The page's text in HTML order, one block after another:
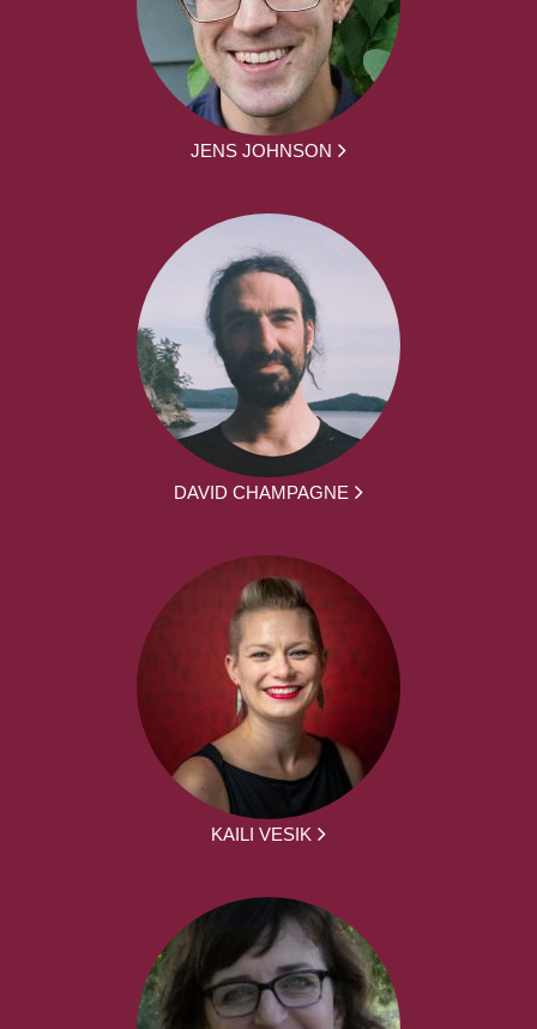
JENS JOHNSON
DAVID CHAMPAGNE
KAILI VESIK